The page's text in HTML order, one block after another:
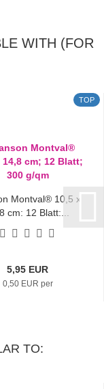
WITH (FOR
TOP
Montval® 10,5 x
cm; 12 Blatt;...
5,95 EUR
0,50 EUR per
TO: